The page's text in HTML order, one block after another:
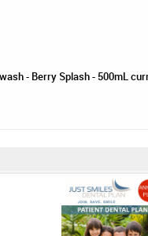
- Berry Splash - 500mL